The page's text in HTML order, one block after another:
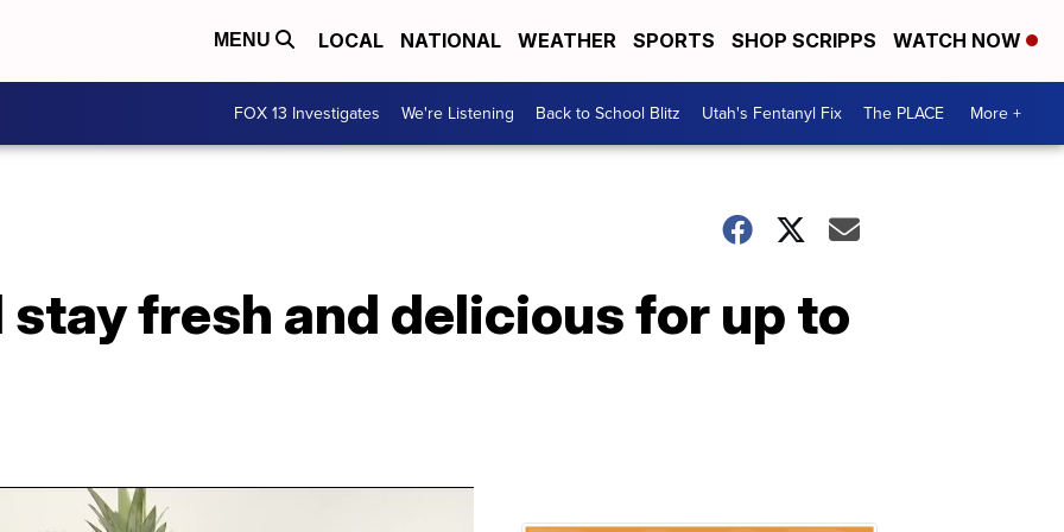
MENU LOCAL NATIONAL WEATHER SPORTS SHOP SCRIPPS WATCH NOW
FOX 13 Investigates We're Listening Back to School Blitz Utah's Fentanyl Fix The PLACE More +
stay fresh and delicious for up to